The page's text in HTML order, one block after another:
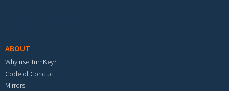
ABOUT
Why use TurnKey?
Code of Conduct
Mirrors